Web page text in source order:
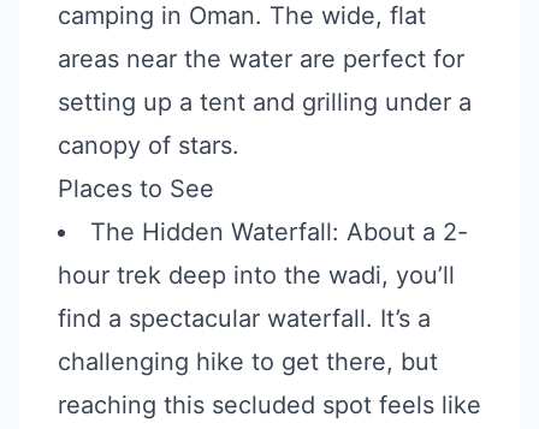
camping in Oman. The wide, flat
areas near the water are perfect for
setting up a tent and grilling under a
canopy of stars.
Places to See
The Hidden Waterfall: About a 2-
hour trek deep into the wadi, you’ll
find a spectacular waterfall. It’s a
challenging hike to get there, but
reaching this secluded spot feels like